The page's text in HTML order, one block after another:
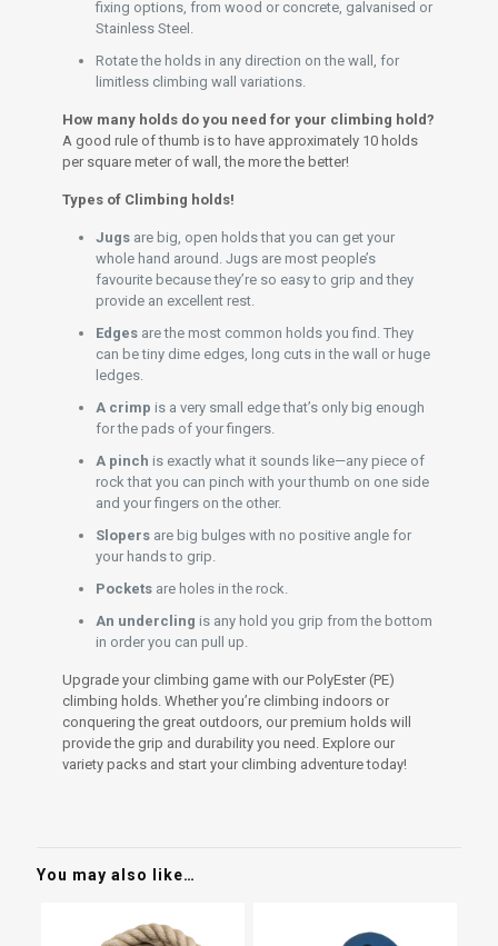
fixing options, from wood or concrete, galvanised or
Stainless Steel.
Rotate the holds in any direction on the wall, for
limitless climbing wall variations.
How many holds do you need for your climbing hold?
A good rule of thumb is to have approximately 10 holds
per square meter of wall, the more the better!
Types of Climbing holds!
Jugs are big, open holds that you can get your
whole hand around. Jugs are most people’s
favourite because they’re so easy to grip and they
provide an excellent rest.
Edges are the most common holds you find. They
can be tiny dime edges, long cuts in the wall or huge
ledges.
A crimp is a very small edge that’s only big enough
for the pads of your fingers.
A pinch is exactly what it sounds like—any piece of
rock that you can pinch with your thumb on one side
and your fingers on the other.
Slopers are big bulges with no positive angle for
your hands to grip.
Pockets are holes in the rock.
An undercling is any hold you grip from the bottom
in order you can pull up.
Upgrade your climbing game with our PolyEster (PE)
climbing holds. Whether you’re climbing indoors or
conquering the great outdoors, our premium holds will
provide the grip and durability you need. Explore our
variety packs and start your climbing adventure today!
You may also like…